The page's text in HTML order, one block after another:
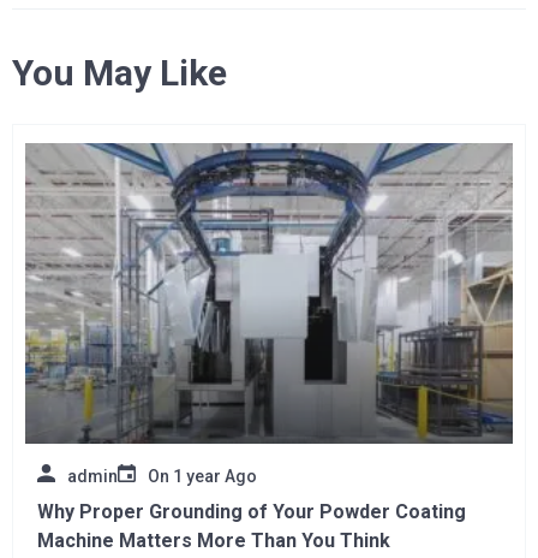
You May Like
admin On 1 year Ago
Why Proper Grounding of Your Powder Coating
Machine Matters More Than You Think